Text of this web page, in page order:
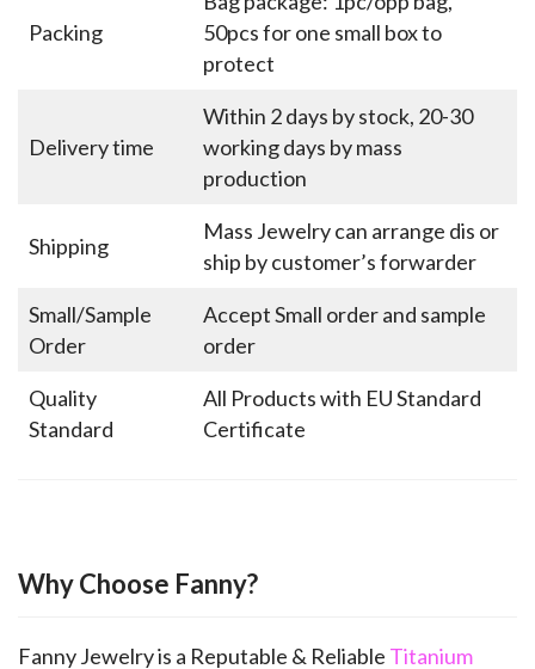
Packing
50pcs for one small box to
protect
Delivery time
Within 2 days by stock, 20-30
working days by mass
production
Shipping
Mass Jewelry can arrange dis or
ship by customer’s forwarder
Small/Sample
Order
Accept Small order and sample
order
Quality
Standard
All Products with EU Standard
Certificate
Why Choose Fanny?
Fanny Jewelry is a Reputable & Reliable Titanium